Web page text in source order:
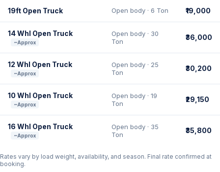
19ft Open Truck Open body · 6 Ton ₹19,000
14 Whl Open Truck
~Approx
Open body · 30
Ton
₹36,000
12 Whl Open Truck
~Approx
Open body · 25
Ton
₹30,200
10 Whl Open Truck
~Approx
Open body · 19
Ton
₹29,150
16 Whl Open Truck
~Approx
Open body · 35
Ton
₹35,800
Rates vary by load weight, availability, and season. Final rate confirmed at
booking.